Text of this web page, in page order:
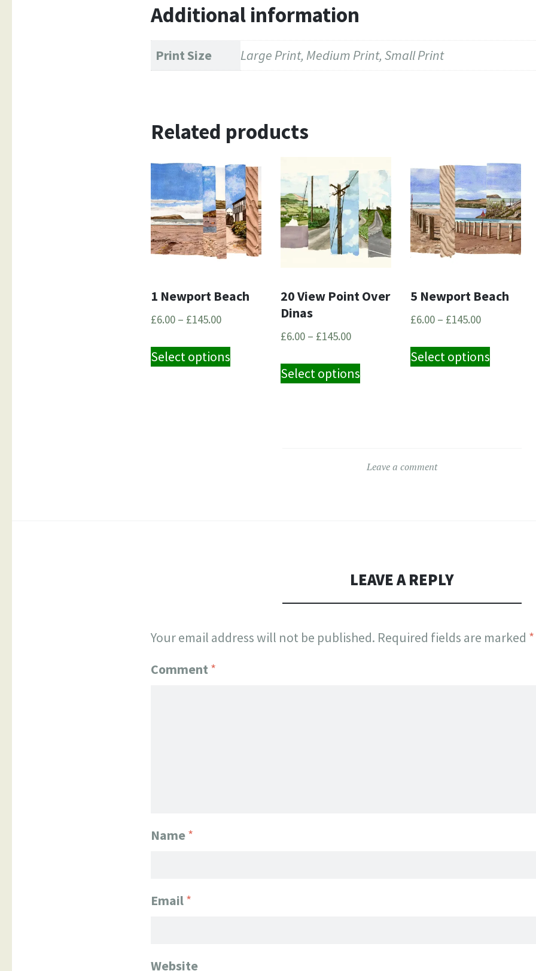
Additional information
Print Size Large Print, Medium Print, Small Print
Related products
1 Newport Beach
£6.00 – £145.00Price
£6.00
through
Select options
This
product
20 View Point Over
Dinas
£6.00 – £145.00Price
£6.00
through
Select options
This
product
the
5 Newport Beach
£6.00 – £145.00Price
£6.00
through
Select options
This
product
page
Leave a comment
LEAVE A REPLY
Your email address will not be published. Required fields are marked *
Comment *
Name*
Email*
Website